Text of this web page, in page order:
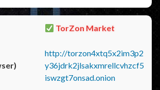
TorZon Market
http://torzon4xtq5x2im3p2
y36jdrk2jlsakxmrellcvhzcf5
iswzgt7onsad.onion